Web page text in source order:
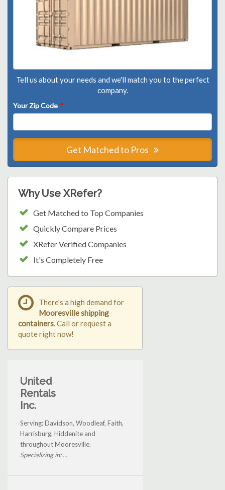
Tell us about your needs and we'll match you to the perfect
company.
Your Zip Code *
Get Matched to Pros
Why Use XRefer?
Get Matched to Top Companies
Quickly Compare Prices
XRefer Verified Companies
It's Completely Free
There's a high demand for
Mooresville shipping
containers. Call or request a
quote right now!
United
Rentals
Inc.
Serving: Davidson, Woodleaf, Faith,
Harrisburg, Hiddenite and
throughout Mooresville.
Specializing in: ...